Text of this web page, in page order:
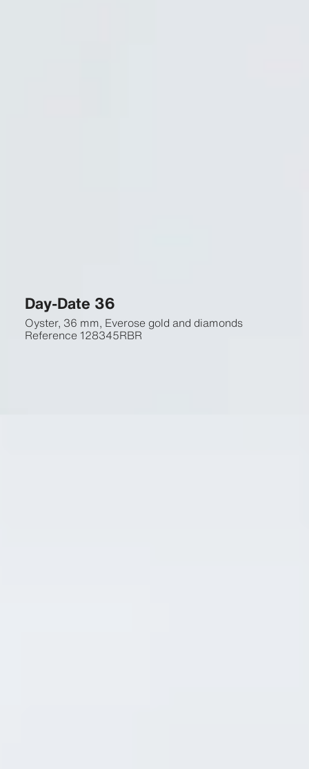
Day-Date 36
Oyster, 36 mm, Everose gold and diamonds
Reference128345RBR